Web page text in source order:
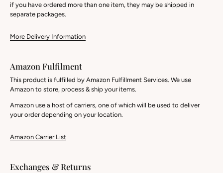
if you have ordered more than one item, they may be shipped in
separate packages.
More Delivery Information
Amazon Fulfilment
This product is fulfilled by Amazon Fulfillment Services. We use
Amazon to store, process & ship your items.
Amazon use a host of carriers, one of which will be used to deliver
your order depending on your location.
Amazon Carrier List
Exchanges & Returns